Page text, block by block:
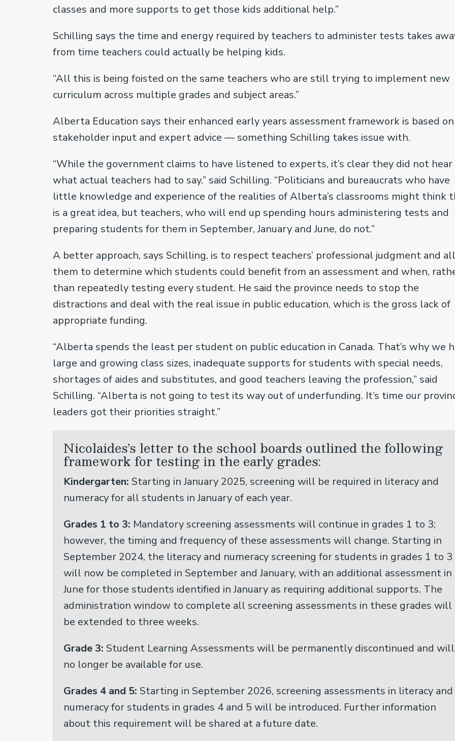
classes and more supports to get those kids additional help.”
Schilling says the time and energy required by teachers to administer tests takes
from time teachers could actually be helping kids.
“All this is being foisted on the same teachers who are still trying to implement new
curriculum across multiple grades and subject areas.”
Alberta Education says their enhanced early years assessment framework is based on
stakeholder input and expert advice — something Schilling takes issue with.
“While the government claims to have listened to experts, it’s clear they did not hear
what actual teachers had to say,” said Schilling. “Politicians and bureaucrats who have
little knowledge and experience of the realities of Alberta’s classrooms might think
is a great idea, but teachers, who will end up spending hours administering tests and
preparing students for them in September, January and June, do not.”
A better approach, says Schilling, is to respect teachers’ professional judgment and
them to determine which students could benefit from an assessment and when,
than repeatedly testing every student. He said the province needs to stop the
distractions and deal with the real issue in public education, which is the gross lack of
appropriate funding.
“Alberta spends the least per student on public education in Canada. That’s why we
large and growing class sizes, inadequate supports for students with special needs,
shortages of aides and substitutes, and good teachers leaving the profession,” said
Schilling. “Alberta is not going to test its way out of underfunding. It’s time our
leaders got their priorities straight.”
Nicolaides’s letter to the school boards outlined the following
framework for testing in the early grades:
Kindergarten: Starting in January 2025, screening will be required in literacy and
numeracy for all students in January of each year.
Grades 1 to 3: Mandatory screening assessments will continue in grades 1 to 3;
however, the timing and frequency of these assessments will change. Starting in
September 2024, the literacy and numeracy screening for students in grades 1 to 3
will now be completed in September and January, with an additional assessment in
June for those students identified in January as requiring additional supports. The
administration window to complete all screening assessments in these grades will
be extended to three weeks.
Grade 3: Student Learning Assessments will be permanently discontinued and will
no longer be available for use.
Grades 4 and 5: Starting in September 2026, screening assessments in literacy and
numeracy for students in grades 4 and 5 will be introduced. Further information
about this requirement will be shared at a future date.